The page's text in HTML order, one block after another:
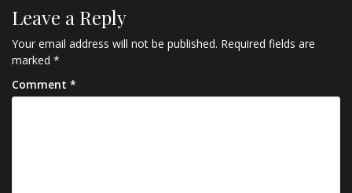
Leave a Reply
Your email address will not be published. Required fields are
marked *
Comment *